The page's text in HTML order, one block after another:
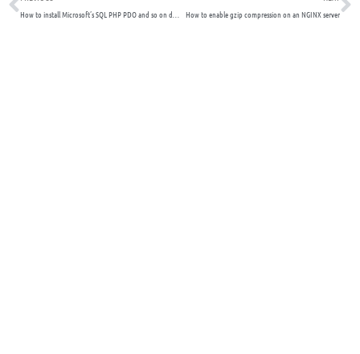
How to enable gzip compression on an NGINX server